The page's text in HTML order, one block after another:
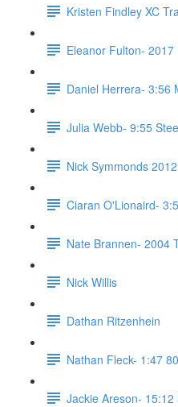
Kristen Findley XC
Eleanor Fulton- 2017
Daniel Herrera- 3:56
Julia Webb- 9:55
Nick Symmonds
Ciaran O'Lionaird-
Nate Brannen- 2004
Nick Willis
Dathan Ritzenhein
Nathan Fleck- 1:47
Jackie Areson- 15:12